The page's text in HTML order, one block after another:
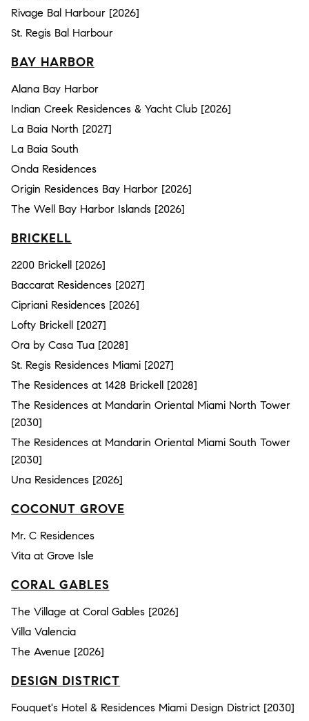
Rivage Bal Harbour [2026]
St. Regis Bal Harbour
BAY HARBOR
Alana Bay Harbor
Indian Creek Residences & Yacht Club [2026]
La Baia North [2027]
La Baia South
Onda Residences
Origin Residences Bay Harbor [2026]
The Well Bay Harbor Islands [2026]
BRICKELL
2200 Brickell [2026]
Baccarat Residences [2027]
Cipriani Residences [2026]
Lofty Brickell [2027]
Ora by Casa Tua [2028]
St. Regis Residences Miami [2027]
The Residences at 1428 Brickell [2028]
The Residences at Mandarin Oriental Miami North Tower
[2030]
The Residences at Mandarin Oriental Miami South Tower
[2030]
Una Residences [2026]
COCONUT GROVE
Mr. C Residences
Vita at Grove Isle
CORAL GABLES
The Village at Coral Gables [2026]
Villa Valencia
The Avenue [2026]
DESIGN DISTRICT
Fouquet's Hotel & Residences Miami Design District [2030]